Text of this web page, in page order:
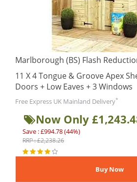
Marlborough (BS) Flash
11 X 4 Tongue & Groove Apex
Doors + Low Eaves + 3 Windows
Free Express UK Mainland Delivery*
Now Only
Save : £994.78 (44%)
RRP : £2,238.26